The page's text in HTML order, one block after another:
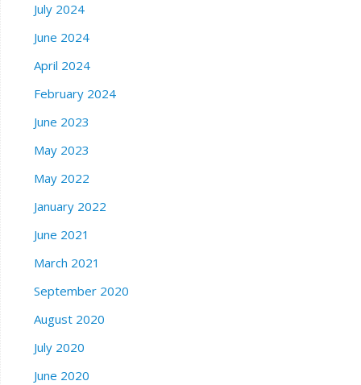
July 2024
June 2024
April 2024
February 2024
June 2023
May 2023
May 2022
January 2022
June 2021
March 2021
September 2020
August 2020
July 2020
June 2020